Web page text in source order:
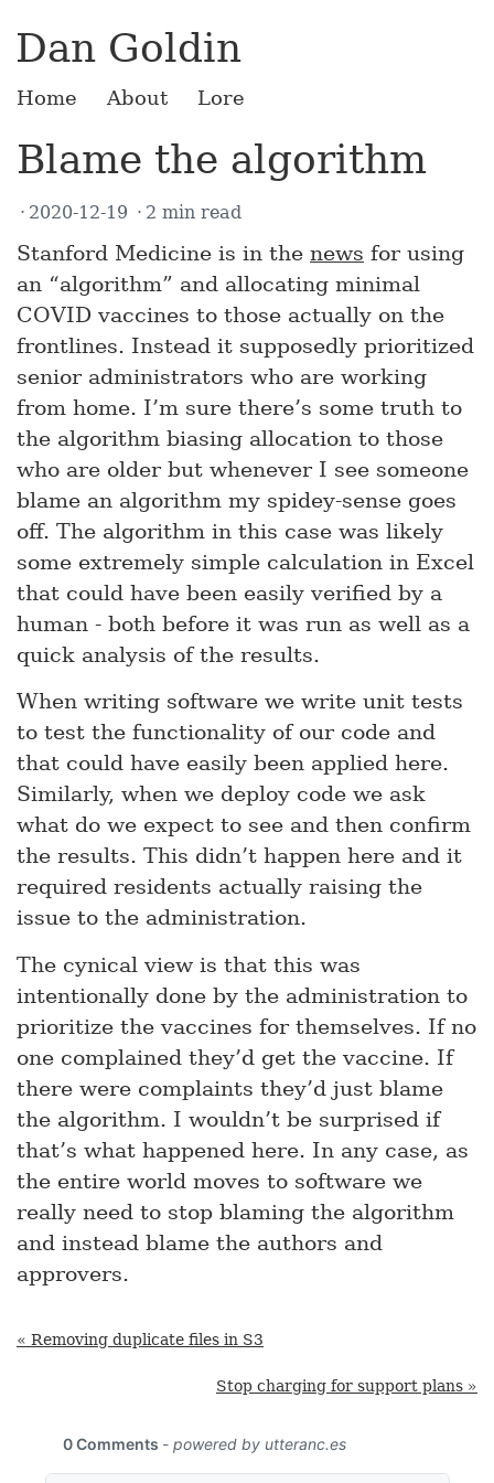
Dan Goldin
Home About Lore
Blame the algorithm
2020-12-19 2 min read
Stanford Medicine is in the news for using
an “algorithm” and allocating minimal
COVID vaccines to those actually on the
frontlines. Instead it supposedly prioritized
senior administrators who are working
from home. I’m sure there’s some truth to
the algorithm biasing allocation to those
who are older but whenever I see someone
blame an algorithm my spidey-sense goes
off. The algorithm in this case was likely
some extremely simple calculation in Excel
that could have been easily verified by a
human - both before it was run as well as a
quick analysis of the results.
When writing software we write unit tests
to test the functionality of our code and
that could have easily been applied here.
Similarly, when we deploy code we ask
what do we expect to see and then confirm
the results. This didn’t happen here and it
required residents actually raising the
issue to the administration.
The cynical view is that this was
intentionally done by the administration to
prioritize the vaccines for themselves. If no
one complained they’d get the vaccine. If
there were complaints they’d just blame
the algorithm. I wouldn’t be surprised if
that’s what happened here. In any case, as
the entire world moves to software we
really need to stop blaming the algorithm
and instead blame the authors and
approvers.
« Removing duplicate files in S3
Stop charging for support plans »